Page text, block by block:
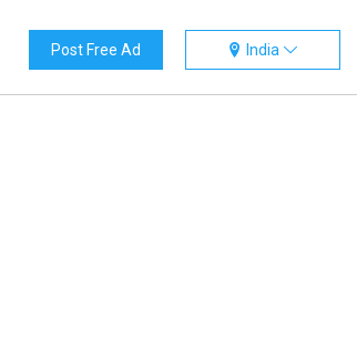
India
Post Free Ad